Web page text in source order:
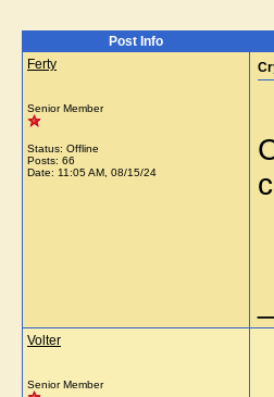
Post Info
Ferty
Senior Member
Status: Offline
Posts: 66
Date: 11:05 AM, 08/15/24
Volter
Senior Member